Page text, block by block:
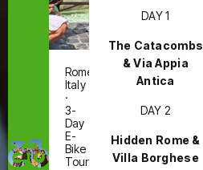
Rome,
Italy
·
3-
Day
E-
Bike
Tour
DAY 1
The Catacombs
& Via Appia
Antica
DAY 2
Hidden Rome &
Villa Borghese